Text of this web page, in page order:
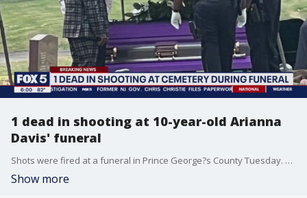
1 dead in shooting at 10-year-old Arianna
Davis' funeral
Shots were fired at a funeral in Prince George?s County Tuesday. Police have confirmed that one man is dead after someone opened fire at the funeral service for an innocent 10-year-old who was killed in the District on Mother?s Day. The traumatic scene unfolded at Washington National Cemetery. FOX 5 was the only news crew on the scene at the time. Stephanie Ramirez reports with the latest details.
Show more